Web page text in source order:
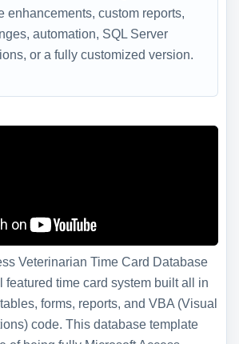
enhancements, custom reports,
automation, SQL Server
or a fully customized version.
Veterinarian Time Card Database
featured time card system built all in
forms, reports, and VBA (Visual
code. This database template